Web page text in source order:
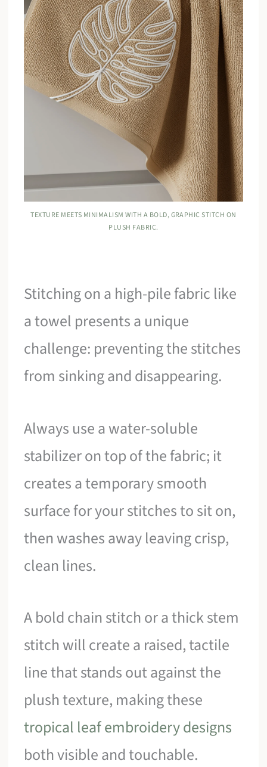
TEXTURE MEETS MINIMALISM WITH A BOLD, GRAPHIC STITCH ON
PLUSH FABRIC.
Stitching on a high-pile fabric like
a towel presents a unique
challenge: preventing the stitches
from sinking and disappearing.
Always use a water-soluble
stabilizer on top of the fabric; it
creates a temporary smooth
surface for your stitches to sit on,
then washes away leaving crisp,
clean lines.
A bold chain stitch or a thick stem
stitch will create a raised, tactile
line that stands out against the
plush texture, making these
tropical leaf embroidery designs
both visible and touchable.